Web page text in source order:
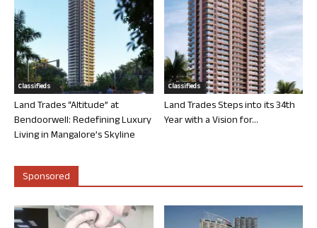
Classifieds
Land Trades “Altitude” at
Bendoorwell: Redefining Luxury
Living in Mangalore’s Skyline
Classifieds
Land Trades Steps into its 34th
Year with a Vision for...
Sponsored